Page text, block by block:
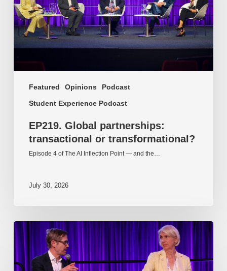
Featured Opinions
Podcast
Student Experience Podcast
EP219. Global partnerships:
transactional or transformational?
Episode 4 of The AI Inflection Point — and the…
July 30, 2026
EP218.
Innovation
AI: